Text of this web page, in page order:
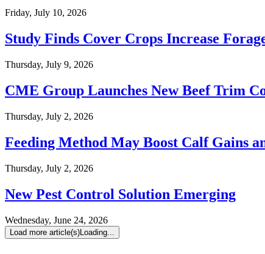
Friday, July 10, 2026
Study Finds Cover Crops Increase
Thursday, July 9, 2026
CME Group Launches New Beef Trim
Thursday, July 2, 2026
Feeding Method May Boost Calf Gains
Thursday, July 2, 2026
New Pest Control Solution Emerging
Wednesday, June 24, 2026
Load more article(s)Loading...